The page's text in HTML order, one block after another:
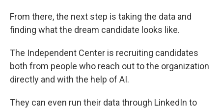
From there, the next step is taking the data and
finding what the dream candidate looks like.
The Independent Center is recruiting candidates
both from people who reach out to the organization
directly and with the help of AI.
They can even run their data through LinkedIn to